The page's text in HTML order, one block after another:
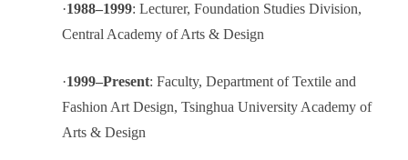
·1988–1999: Lecturer, Foundation Studies Division,
Central Academy of Arts & Design
·1999–Present: Faculty, Department of Textile and
Fashion Art Design, Tsinghua University Academy of
Arts & Design